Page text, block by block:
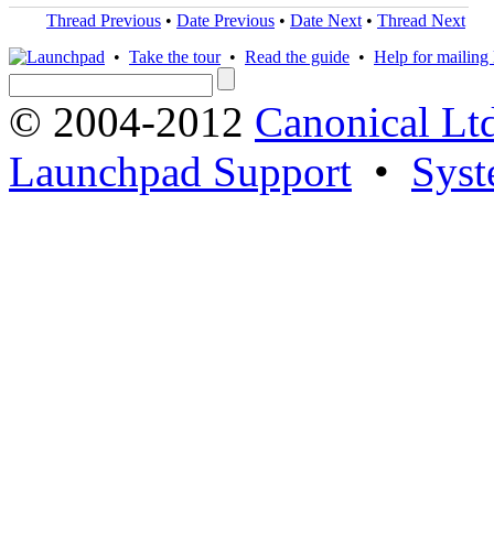
Thread Previous • Date Previous • Date Next • Thread Next
• Take the tour• Read the guide • Help for mailing
© 2004-2012 Canonical
Launchpad Support •